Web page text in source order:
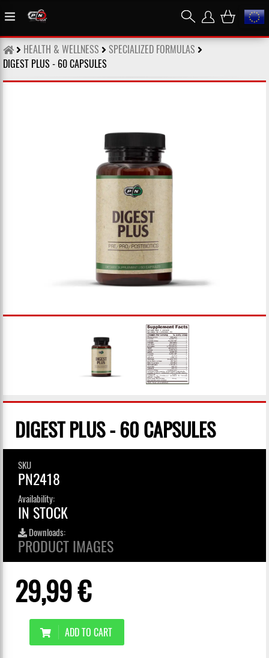
HEALTH & WELLNESS
SPECIALIZED FORMULAS
DIGEST PLUS - 60 CAPSULES
DIGEST PLUS - 60 CAPSULES
SKU
PN2418
Availability:
IN STOCK
Downloads:
PRODUCT IMAGES
29,99 €
ADD TO CART